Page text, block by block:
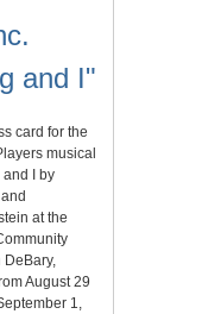
and I"
card for the
musical
I by
at the
DeBary,
August 29
1,